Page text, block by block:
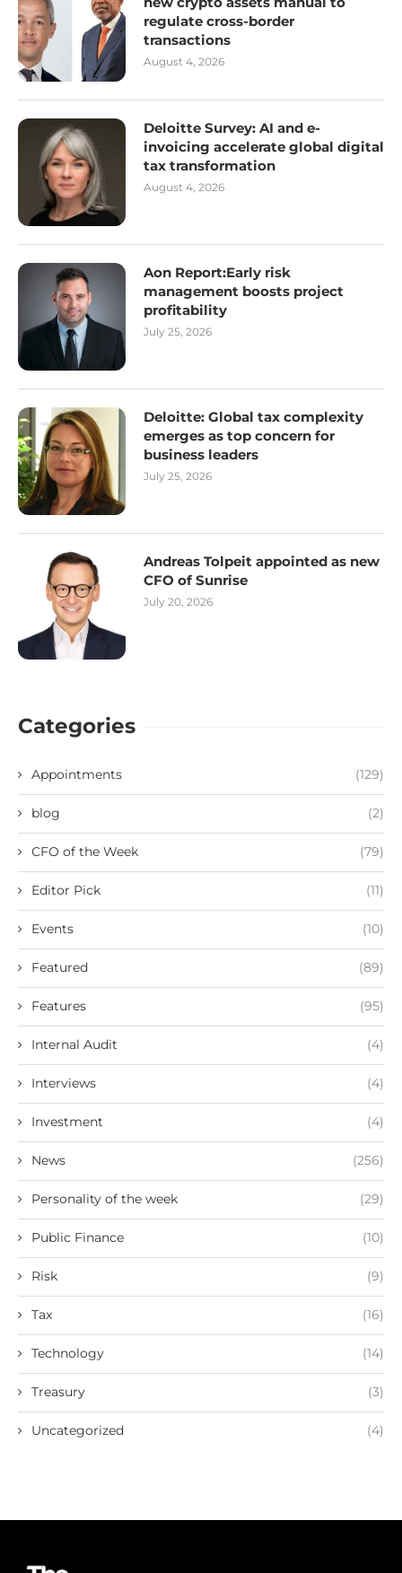
regulate cross-border
transactions
August 4, 2026
Deloitte Survey: AI and e-
invoicing accelerate global digital
tax transformation
August 4, 2026
Aon Report:Early risk
management boosts project
profitability
July 25, 2026
Deloitte: Global tax complexity
emerges as top concern for
business leaders
July 25, 2026
Andreas Tolpeit appointed as new
CFO of Sunrise
July 20, 2026
Categories
Appointments (129)
blog (2)
CFO of the Week (79)
Editor Pick (11)
Events (10)
Featured (89)
Features (95)
Internal Audit (4)
Interviews (4)
Investment (4)
News (256)
Personality of the week (29)
Public Finance (10)
Risk (9)
Tax (16)
Technology (14)
Treasury (3)
Uncategorized (4)